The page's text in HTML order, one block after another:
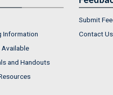
Information
Available
and Handouts
Submit
Contact Us